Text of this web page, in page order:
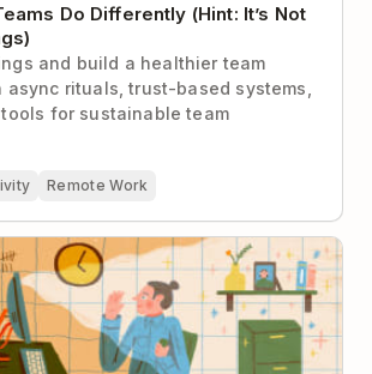
Do Differently (Hint: It’s Not
and build a healthier team
async rituals, trust-based systems,
for sustainable team
Remote Work
Things Teams Can Do To Stay
Working From Home